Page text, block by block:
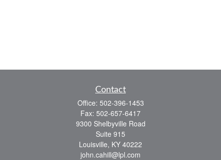
Contact
Office: 502-396-1453
Fax: 502-657-6417
9300 Shelbyville Road
Suite 915
Louisville, KY 40222
john.cahill@lpl.com